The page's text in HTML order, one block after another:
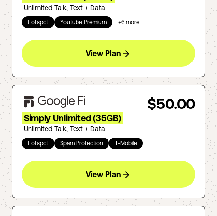
Unlimited Talk, Text + Data
Hotspot Youtube Premium +6 more
View Plan
$50.00
Simply Unlimited (35GB)
Unlimited Talk, Text + Data
Hotspot Spam Protection T-Mobile
View Plan